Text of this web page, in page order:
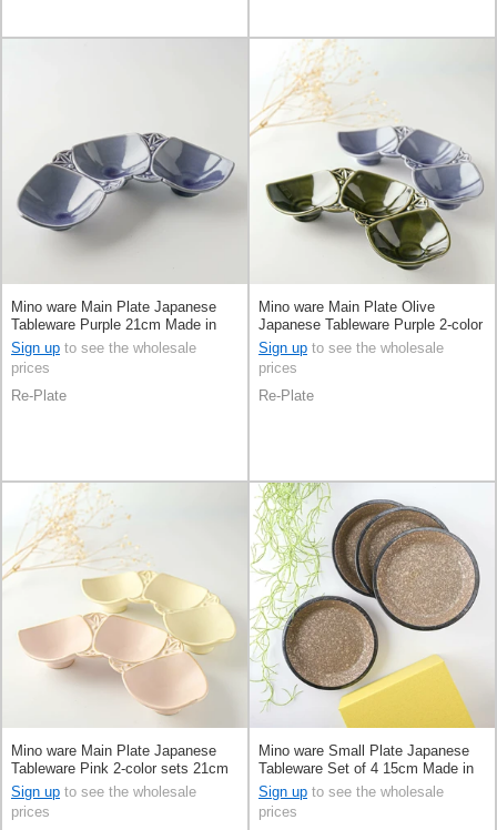
Mino ware Main Plate Japanese
Tableware Purple 21cm Made in
Japan
Sign up to see the wholesale
prices
Re-Plate
Mino ware Main Plate Olive
Japanese Tableware Purple 2-color
sets 21cm Made in Japan
Sign up to see the wholesale
prices
Re-Plate
Mino ware Main Plate Japanese
Tableware Pink 2-color sets 21cm
Made in Japan
Sign up to see the wholesale
prices
Mino ware Small Plate Japanese
Tableware Set of 4 15cm Made in
Japan
Sign up to see the wholesale
prices